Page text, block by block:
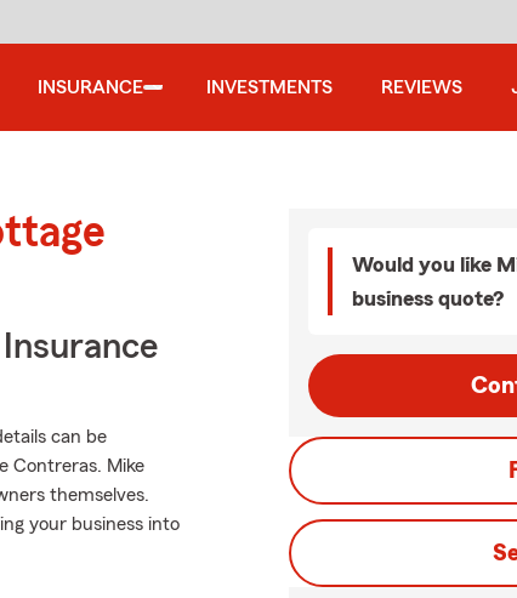
INSURANCE INVESTMENTS REVIEWS
can be
Contreras. Mike
themselves.
your business into
Would you like
business quote?